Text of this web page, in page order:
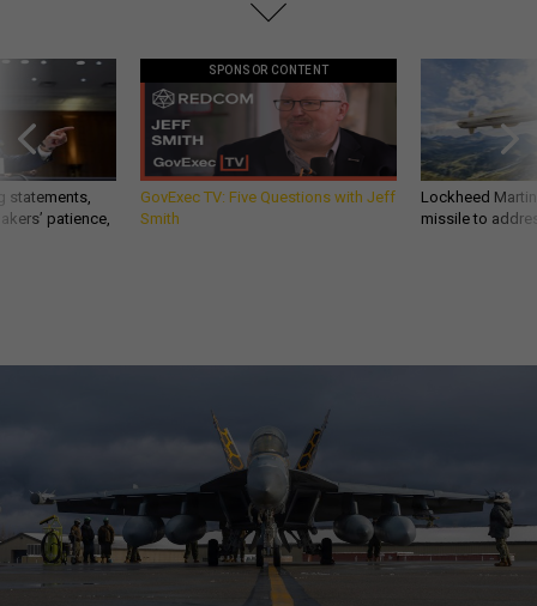
statements,
patience,
SPONSOR CONTENT
GovExec TV: Five Questions with Jeff
Smith
Lockheed
missile to